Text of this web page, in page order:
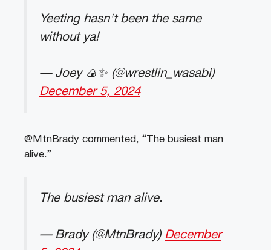
Yeeting hasn't been the same
without ya!
— Joey 🍙✨ (@wrestlin_wasabi)
December 5, 2024
@MtnBrady commented, “The busiest man
alive.”
The busiest man alive.
— Brady (@MtnBrady) December